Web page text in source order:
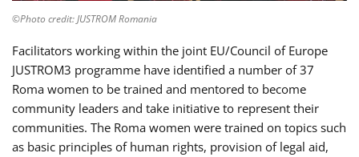
©Photo credit: JUSTROM Romania
Facilitators working within the joint EU/Council of Europe
JUSTROM3 programme have identified a number of 37
Roma women to be trained and mentored to become
community leaders and take initiative to represent their
communities. The Roma women were trained on topics such
as basic principles of human rights, provision of legal aid,